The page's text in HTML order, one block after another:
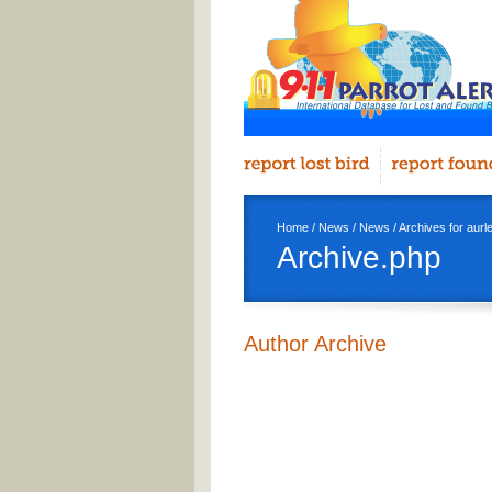
Home / News / News / Archives for
Archive.php
Author Archive